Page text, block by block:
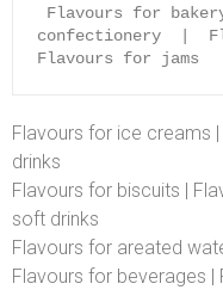
confectionery  |
Flavours for jams
Flavours for ice creams
drinks
Flavours for biscuits |
soft drinks
Flavours for areated
Flavours for beverages